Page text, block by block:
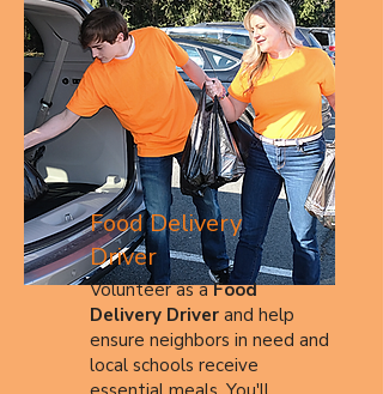
Food Delivery
Driver
Volunteer as aFood
Delivery Driver and help
ensure neighbors in need and
local schools receive